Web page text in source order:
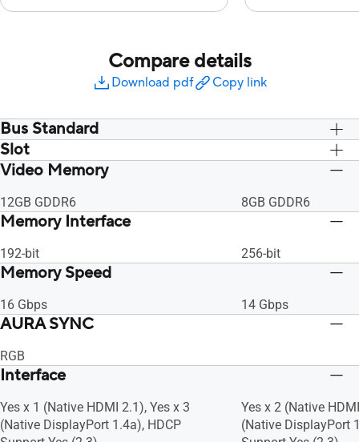
Compare details
Download pdf Copy link
Bus Standard
PCI Express 4.0
Slot
2.7 Slot
Video Memory
12GB GDDR6 8GB GDDR6
Memory Interface
192-bit 256-bit
Memory Speed
16 Gbps 14 Gbps
AURA SYNC
RGB
Interface
Yes x 1 (Native HDMI 2.1), Yes x 3
(Native DisplayPort 1.4a), HDCP
Yes x 2 (Native
(Native DisplayPort